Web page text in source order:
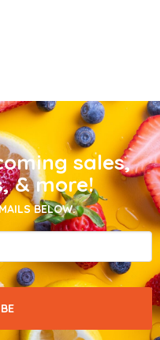
sales,
& more!
BELOW.